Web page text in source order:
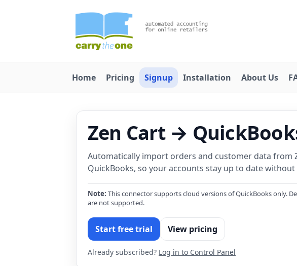
Home Pricing Signup Installation About Us
Zen Cart →
Automatically import orders and customer data from
QuickBooks, so your accounts stay up to date
Note: This connector supports cloud versions of QuickBooks only.
are not supported.
Start free trial View pricing
Already subscribed? Log in to Control Panel